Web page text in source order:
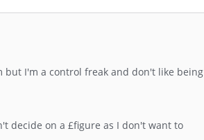
but I'm a control freak and don't like being
decide on a £figure as I don't want to